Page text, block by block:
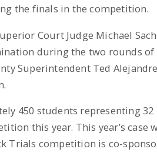
the finals in the competition.
Court Judge Michael
during the two rounds
Superintendent Ted
450 students representing
this year. This year’s case
Trials competition is co-